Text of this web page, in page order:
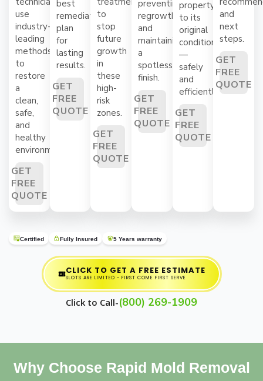
use
industry-
leading
methods
to
restore
a
clean,
safe,
and
healthy
environment.
GET
FREE
QUOTE
best
remediation
plan
for
lasting
results.
GET
FREE
QUOTE
to
stop
future
growth
in
these
high-
risk
zones.
GET
FREE
QUOTE
preventing
regrowth
and
maintaining
a
spotless
finish.
GET
FREE
QUOTE
property
to its
original
condition
—
safely
and
efficiently.
GET
FREE
QUOTE
and
next
steps.
GET
FREE
QUOTE
Certified Fully Insured 5 Years warranty
CLICK TO GET A FREE ESTIMATE
SLOTS ARE LIMITED - FIRST COME FIRST SERVE
Click to Call-(800) 269-1909
Why Choose Rapid Mold Removal